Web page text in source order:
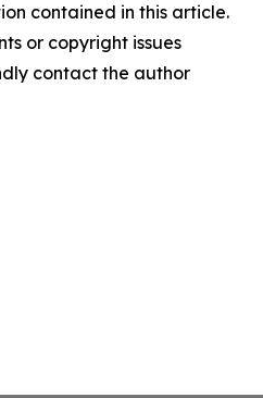
contained in this article.
or copyright issues
contact the author